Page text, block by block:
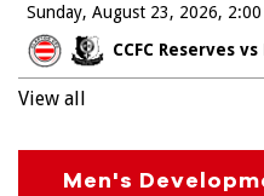
Sunday, August 23, 2026
CCFC Reserves
View all
Men's